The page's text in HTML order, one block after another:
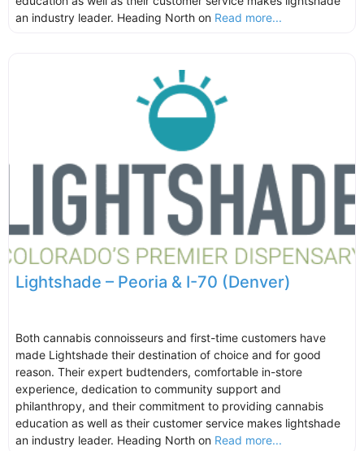
an industry leader. Heading North on Read more...
Lightshade – Peoria & I-70 (Denver)
Both cannabis connoisseurs and first-time customers have
made Lightshade their destination of choice and for good
reason. Their expert budtenders, comfortable in-store
experience, dedication to community support and
philanthropy, and their commitment to providing cannabis
education as well as their customer service makes lightshade
an industry leader. Heading North on Read more...